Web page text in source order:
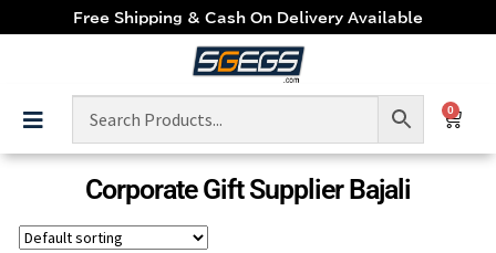
Free Shipping & Cash On Delivery Available
0
Corporate Gift Supplier Bajali